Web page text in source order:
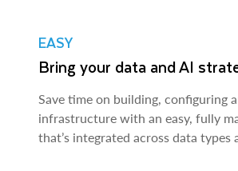
EASY
Bring your data and AI
Save time on building, configuring
infrastructure with an easy, fully
that’s integrated across data types